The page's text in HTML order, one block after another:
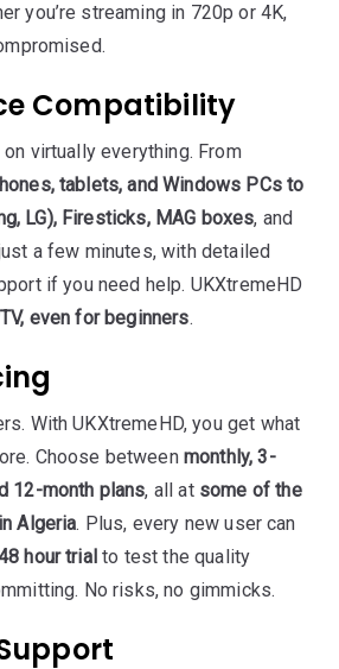
you’re streaming in 720p or 4K,
Compatibility
virtually everything. From
tablets, and Windows PCs to
LG), Firesticks, MAG boxes, and
a few minutes, with detailed
if you need help. UKXtremeHD
even for beginners.
With UKXtremeHD, you get what
Choose between monthly, 3-
12-month plans, all at some of the
Algeria. Plus, every new user can
hour trialto test the quality
No risks, no gimmicks.